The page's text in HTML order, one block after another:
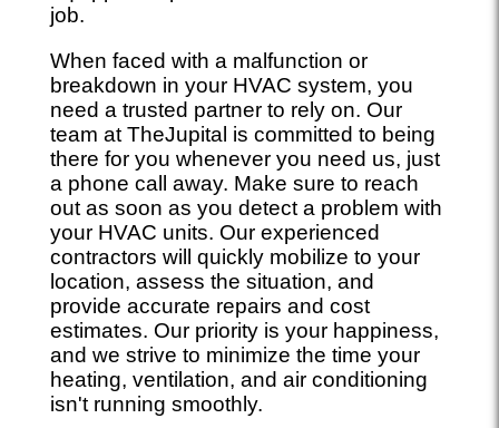
job.
When faced with a malfunction or
breakdown in your HVAC system, you
need a trusted partner to rely on. Our
team at TheJupital is committed to being
there for you whenever you need us, just
a phone call away. Make sure to reach
out as soon as you detect a problem with
your HVAC units. Our experienced
contractors will quickly mobilize to your
location, assess the situation, and
provide accurate repairs and cost
estimates. Our priority is your happiness,
and we strive to minimize the time your
heating, ventilation, and air conditioning
isn't running smoothly.